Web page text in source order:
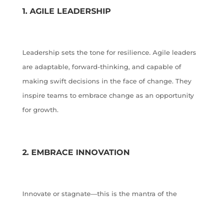
1. AGILE LEADERSHIP
Leadership sets the tone for resilience. Agile leaders
are adaptable, forward-thinking, and capable of
making swift decisions in the face of change. They
inspire teams to embrace change as an opportunity
for growth.
2. EMBRACE INNOVATION
Innovate or stagnate—this is the mantra of the